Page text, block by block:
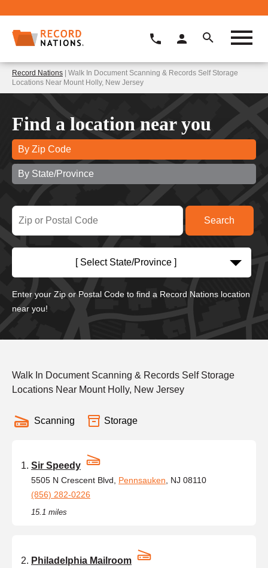
Record Nations | Walk In Document Scanning & Records Self Storage
Locations Near Mount Holly, New Jersey
Find a location near you
By Zip Code
By State/Province
[ Select State/Province ]
Enter your Zip or Postal Code to find a Record Nations location
near you!
Walk In Document Scanning & Records Self Storage
Locations Near Mount Holly, New Jersey
Scanning Storage
Sir Speedy
5505 N Crescent Blvd, Pennsauken , NJ 08110
(856) 282-0226
15.1 miles
Philadelphia Mailroom